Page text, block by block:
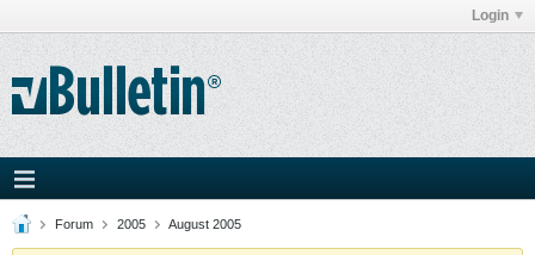
Login
Forum 2005 August 2005